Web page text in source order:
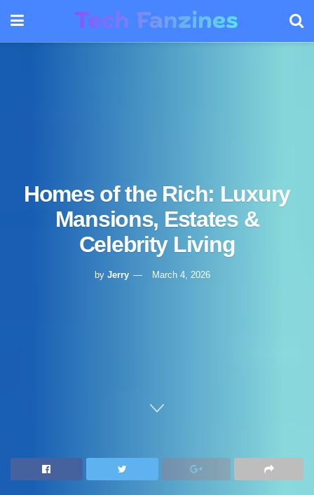
Homes of the Rich: Luxury
Mansions, Estates &
Celebrity Living
by Jerry March 4, 2026